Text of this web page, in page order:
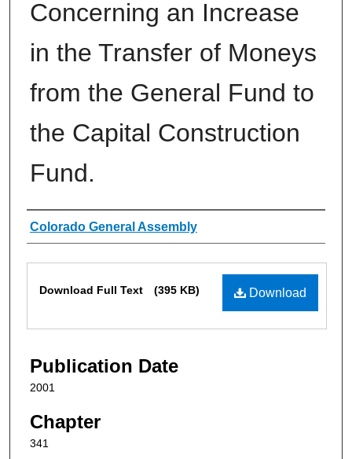
Concerning an Increase
in the Transfer of Moneys
from the General Fund to
the Capital Construction
Fund.
Authors
Colorado General Assembly
Download
Download Full Text (395 KB)
Publication Date
2001
Chapter
341